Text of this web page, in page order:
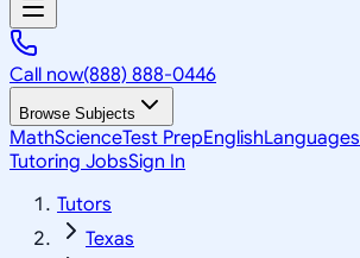
Call now(888) 888-0446
Browse Subjects
MathScienceTest PrepEnglishLanguages
Tutoring JobsSign In
Tutors
Texas